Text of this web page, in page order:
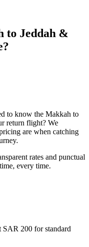
to Jeddah &
to know the Makkah to
return flight? We
are when catching
rates and punctual
every time.
SAR 200 for standard